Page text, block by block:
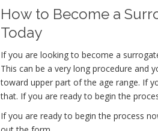
How to Become a
Today
If you are looking to become a
This can be a very long procedure and
toward upper part of the age range. If
that. If you are ready to begin the
If you are ready to begin the process